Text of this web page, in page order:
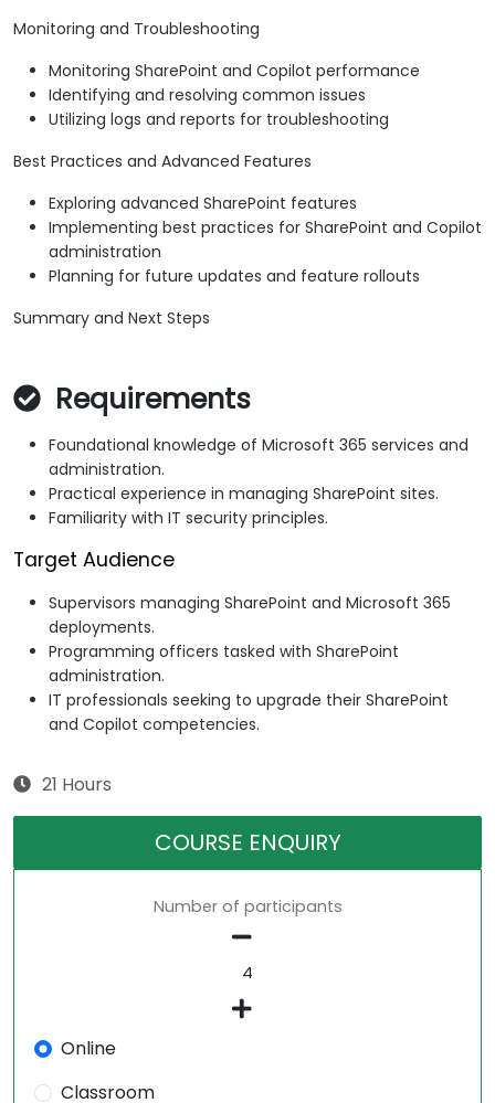
Monitoring and Troubleshooting
Monitoring SharePoint and Copilot performance
Identifying and resolving common issues
Utilizing logs and reports for troubleshooting
Best Practices and Advanced Features
Exploring advanced SharePoint features
Implementing best practices for SharePoint and Copilot
administration
Planning for future updates and feature rollouts
Summary and Next Steps
Requirements
Foundational knowledge of Microsoft 365 services and
administration.
Practical experience in managing SharePoint sites.
Familiarity with IT security principles.
Target Audience
Supervisors managing SharePoint and Microsoft 365
deployments.
Programming officers tasked with SharePoint
administration.
IT professionals seeking to upgrade their SharePoint
and Copilot competencies.
21 Hours
COURSE ENQUIRY
Number of participants
Online
Classroom